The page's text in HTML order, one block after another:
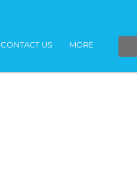
CONTACT US MORE